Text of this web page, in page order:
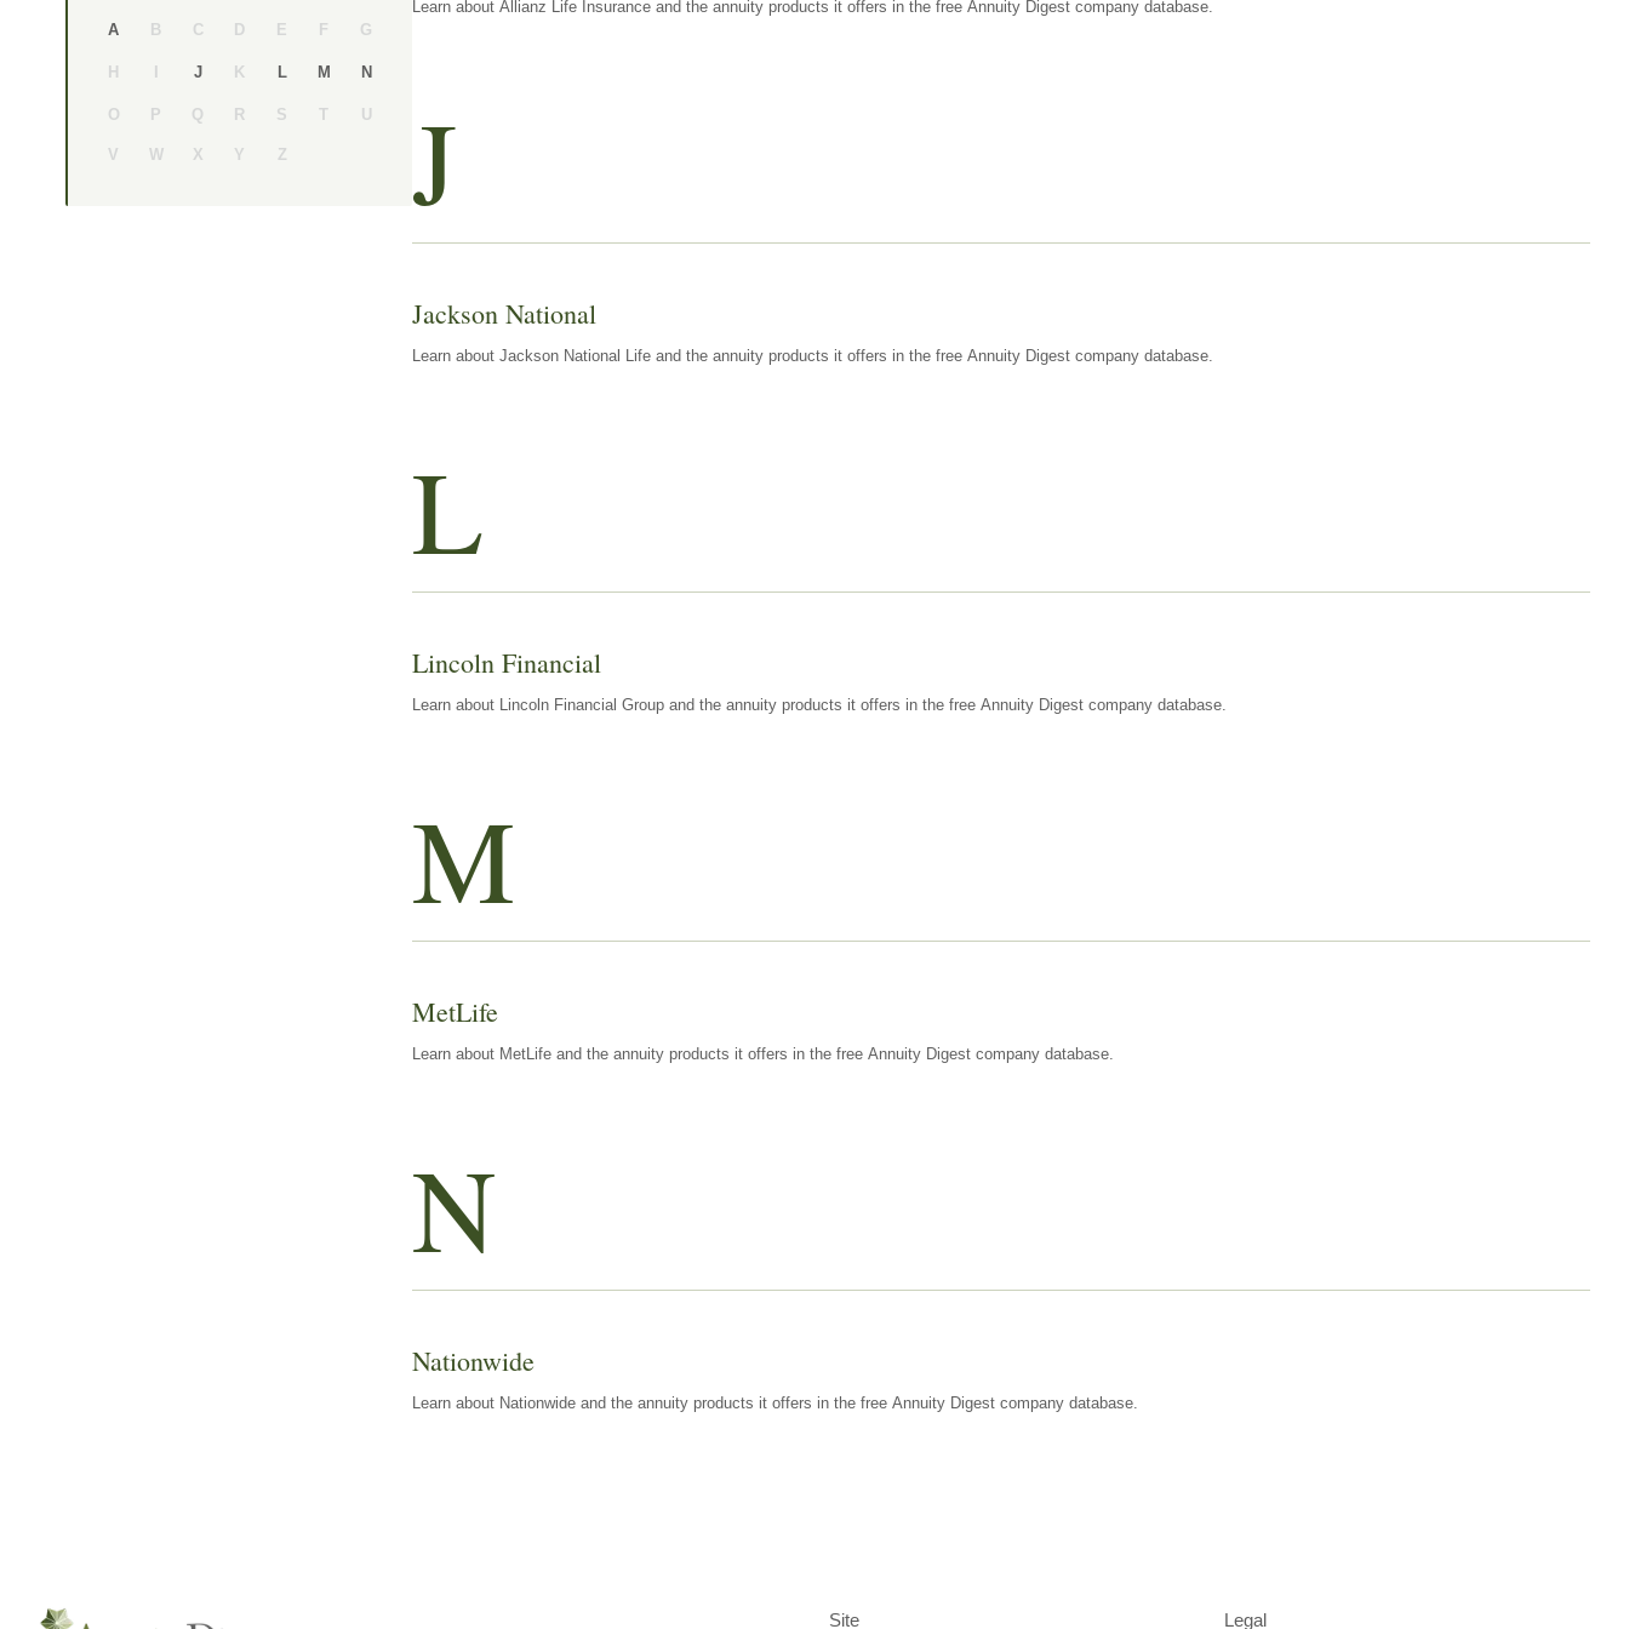
A B C D E F G
H I J K L M N
O P Q R S T U
V W X Y Z
Learn about Allianz Life Insurance and the annuity products it offers in the free Annuity Digest company database.
J
Jackson National
Learn about Jackson National Life and the annuity products it offers in the free Annuity Digest company database.
L
Lincoln Financial
Learn about Lincoln Financial Group and the annuity products it offers in the free Annuity Digest company database.
M
MetLife
Learn about MetLife and the annuity products it offers in the free Annuity Digest company database.
N
Nationwide
Learn about Nationwide and the annuity products it offers in the free Annuity Digest company database.
Site Legal